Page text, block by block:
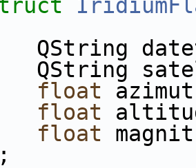
float
float
float